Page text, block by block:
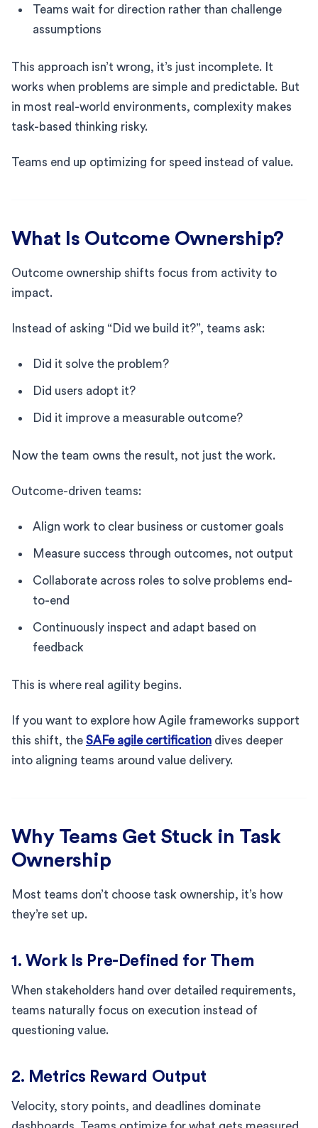
Teams wait for direction rather than challenge
assumptions
This approach isn’t wrong, it’s just incomplete. It
works when problems are simple and predictable. But
in most real-world environments, complexity makes
task-based thinking risky.
Teams end up optimizing for speed instead of value.
What Is Outcome Ownership?
Outcome ownership shifts focus from activity to
impact.
Instead of asking “Did we build it?”, teams ask:
Did it solve the problem?
Did users adopt it?
Did it improve a measurable outcome?
Now the team owns the result, not just the work.
Outcome-driven teams:
Align work to clear business or customer goals
Measure success through outcomes, not output
Collaborate across roles to solve problems end-
to-end
Continuously inspect and adapt based on
feedback
This is where real agility begins.
If you want to explore how Agile frameworks support
this shift, the SAFe agile certification dives deeper
into aligning teams around value delivery.
Why Teams Get Stuck in Task
Ownership
Most teams don’t choose task ownership, it’s how
they’re set up.
1. Work Is Pre-Defined for Them
When stakeholders hand over detailed requirements,
teams naturally focus on execution instead of
questioning value.
2. Metrics Reward Output
Velocity, story points, and deadlines dominate